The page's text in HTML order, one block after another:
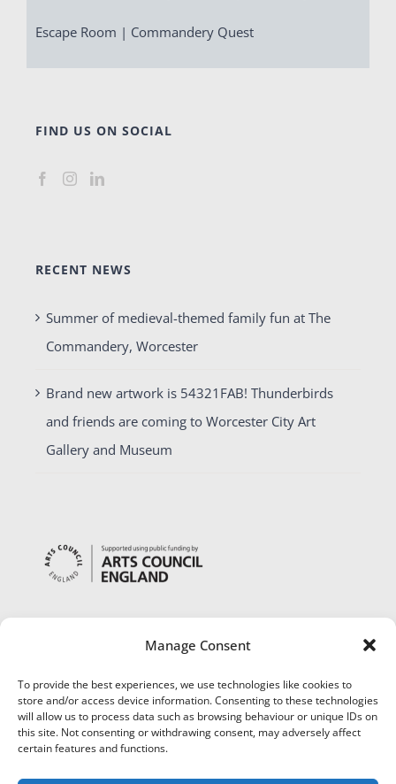
Manage Consent
To provide the best experiences, we use technologies like cookies to
store and/or access device information. Consenting to these technologies
will allow us to process data such as browsing behaviour or unique IDs on
this site. Not consenting or withdrawing consent, may adversely affect
certain features and functions.
Escape Room | Commandery Quest
FIND US ON SOCIAL
RECENT NEWS
Summer of medieval-themed family fun at The
Commandery, Worcester
Brand new artwork is 54321FAB! Thunderbirds
and friends are coming to Worcester City Art
Gallery and Museum